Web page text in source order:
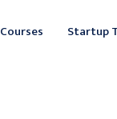
Courses Startup